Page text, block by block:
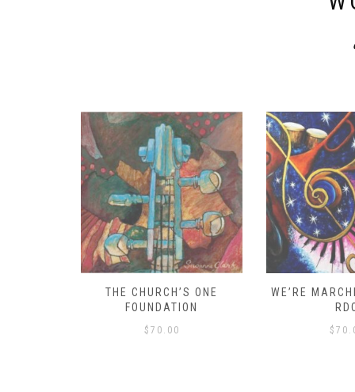
THE CHURCH’S ONE
FOUNDATION
$ 70.00
WE’RE
$